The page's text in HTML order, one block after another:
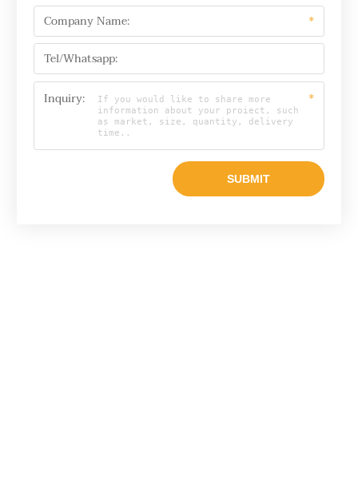
Company Name: *
Tel/Whatsapp:
Inquiry: *